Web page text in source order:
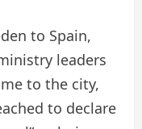
to Spain,
leaders
to the city,
to declare